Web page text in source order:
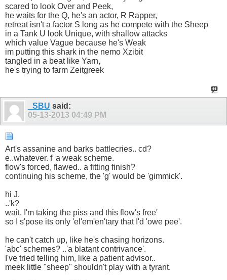
scared to look Over and Peek,
he waits for the Q, he's an actor, R Rapper,
retreat isn't a factor S long as he compete with the Sheep
in a Tank U look Unique, with shallow attacks
which value Vague because he's Weak
im putting this shark in the nemo Xzibit
tangled in a beat like Yarn,
he's trying to farm Zeitgreek
_SBU said:
05-13-2013 04:49 PM
Art's assanine and barks battlecries.. cd?
e..whatever. f' a weak scheme.
flow's forced, flawed.. a fitting finish?
continuing his scheme, the 'g' would be 'gimmick'.
hi J.
..'k?
wait, I'm taking the piss and this flow's free'
so I s'pose its only 'el'em'en'tary that I'd 'owe pee'.
he can't catch up, like he's chasing horizons.
'abc' schemes? ..'a blatant contrivance'.
I've tried telling him, like a patient advisor..
meek little "sheep" shouldn't play with a tyrant.